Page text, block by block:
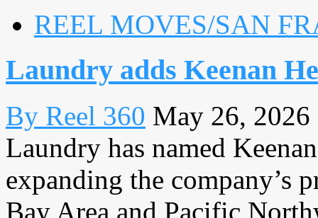
REEL MOVES/SAN
Laundry adds Keenan
By Reel 360 May 26, 2026
Laundry has named
expanding the company’s
Bay Area and Pacific